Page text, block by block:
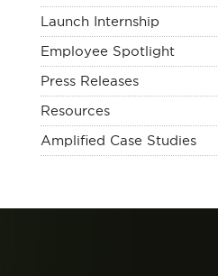
Launch Internship
Employee Spotlight
Press Releases
Resources
Amplified Case Studies